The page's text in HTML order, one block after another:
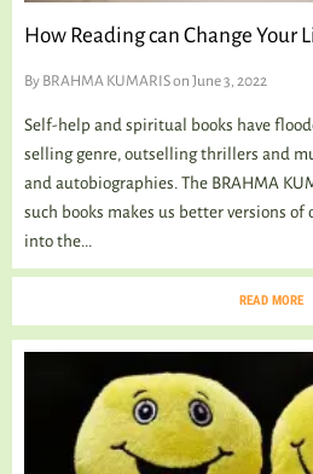
How Reading can Change Your
By BRAHMA KUMARISon June 3, 2022
Self-help and spiritual books have
selling genre, outselling thrillers and
and autobiographies. The BRAHMA
such books makes us better versions of
into the...
READ MORE